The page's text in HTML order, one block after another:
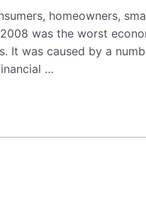
homeowners,
was the worst
It was caused by a
…